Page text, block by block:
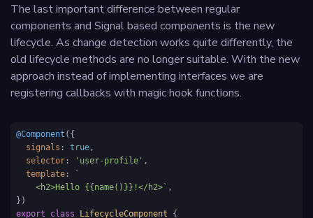
The last important difference between regular
components and Signal based components is the new
lifecycle. As change detection works quite differently, the
old lifecycle methods are no longer suitable. With the new
approach instead of implementing interfaces we are
registering callbacks with magic hook functions.
@Component ({
signals : true,
selector : 'user-profile' ,
template :
`
    <h2>Hello {{name()}}!</h2>`
,
export
class LifecycleComponent {